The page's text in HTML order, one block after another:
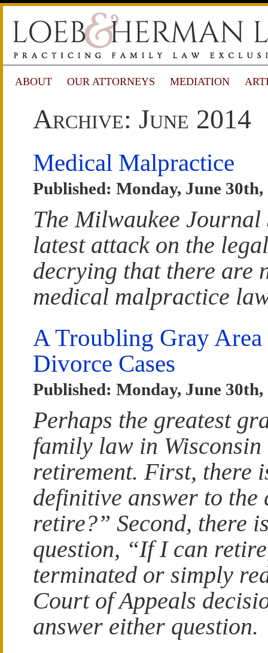
ABOUT OUR ATTORNEYS MEDIATION
Archive: June 2014
Medical Malpractice
Published: Monday, June 30th,
The Milwaukee Journal
latest attack on the
decrying that there are
medical malpractice
A Troubling Gray
Divorce Cases
Published: Monday, June 30th,
Perhaps the greatest
family law in
retirement. First, there
definitive answer to the
retire?” Second, there
question, “If I can
terminated or simply
Court of Appeals
answer either question.